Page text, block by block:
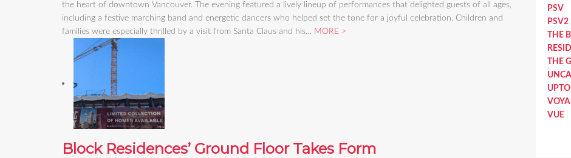
the heart of downtown Vancouver. The evening featured a lively lineup of performances that delighted guests of all ages,
including a festive marching band and energetic dancers who helped set the tone for a joyful celebration. Children and
families were especially thrilled by a visit from Santa Claus and his… MORE
Block Residences’ Ground Floor Takes Form
PSV
PSV2
THE
THE
VOYA
VUE